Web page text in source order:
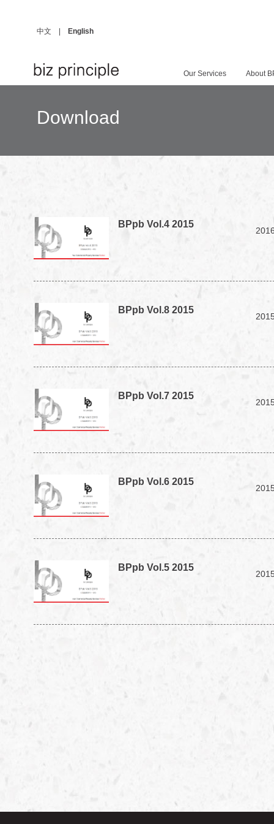
中文 English
Our Services About
Download
BPpb Vol.4 2015
BPpb Vol.8 2015
BPpb Vol.7 2015
BPpb Vol.6 2015
BPpb Vol.5 2015